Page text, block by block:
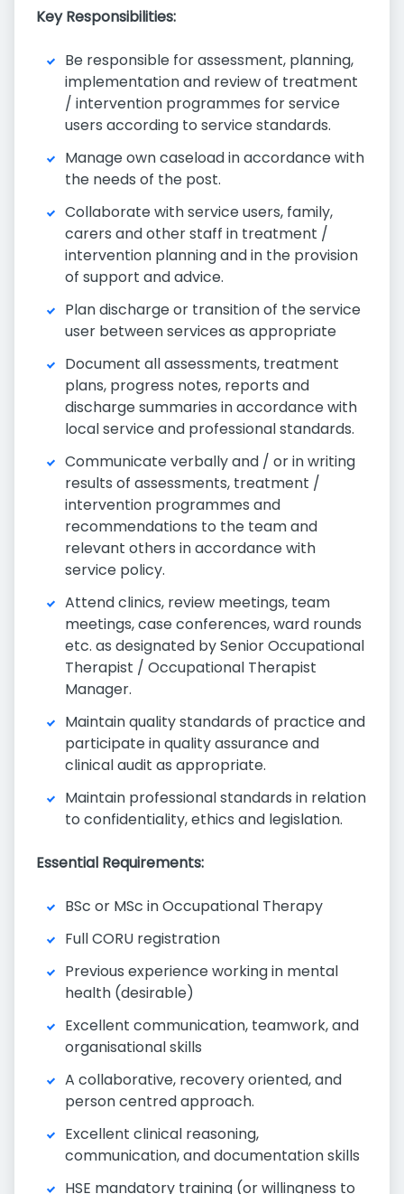
Key Responsibilities:
Be responsible for assessment, planning,
implementation and review of treatment
/ intervention programmes for service
users according to service standards.
Manage own caseload in accordance with
the needs of the post.
Collaborate with service users, family,
carers and other staff in treatment /
intervention planning and in the provision
of support and advice.
Plan discharge or transition of the service
user between services as appropriate
Document all assessments, treatment
plans, progress notes, reports and
discharge summaries in accordance with
local service and professional standards.
Communicate verbally and / or in writing
results of assessments, treatment /
intervention programmes and
recommendations to the team and
relevant others in accordance with
service policy.
Attend clinics, review meetings, team
meetings, case conferences, ward rounds
etc. as designated by Senior Occupational
Therapist / Occupational Therapist
Manager.
Maintain quality standards of practice and
participate in quality assurance and
clinical audit as appropriate.
Maintain professional standards in relation
to confidentiality, ethics and legislation.
Essential Requirements:
BSc or MSc in Occupational Therapy
Full CORU registration
Previous experience working in mental
health (desirable)
Excellent communication, teamwork, and
organisational skills
A collaborative, recovery oriented, and
person centred approach.
Excellent clinical reasoning,
communication, and documentation skills
HSE mandatory training (or willingness to